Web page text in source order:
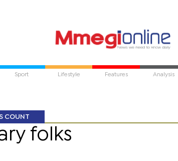
Sport Lifestyle Features Analysis
COUNT
folks